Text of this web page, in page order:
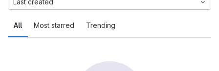
All Most starred Trending
Last created